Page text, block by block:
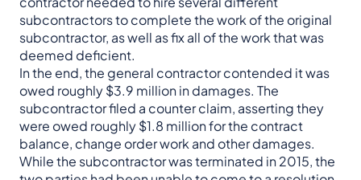
subcontractors to complete the work of the original
subcontractor, as well as fix all of the work that was
deemed deficient.
In the end, the general contractor contended it was
owed roughly $3.9 million in damages. The
subcontractor filed a counter claim, asserting they
were owed roughly $1.8 million for the contract
balance, change order work and other damages.
While the subcontractor was terminated in 2015, the